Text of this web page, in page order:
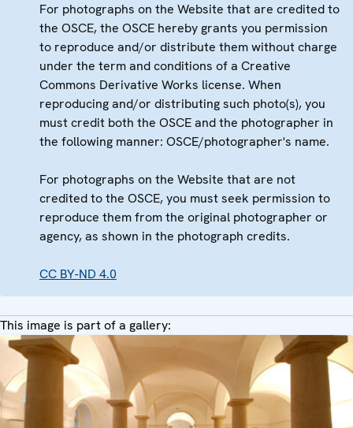
For photographs on the Website that are credited to
the OSCE, the OSCE hereby grants you permission
to reproduce and/or distribute them without charge
under the term and conditions of a Creative
Commons Derivative Works license. When
reproducing and/or distributing such photo(s), you
must credit both the OSCE and the photographer in
the following manner: OSCE/photographer's name.
For photographs on the Website that are not
credited to the OSCE, you must seek permission to
reproduce them from the original photographer or
agency, as shown in the photograph credits.
CC BY-ND 4.0
This image is part of a gallery: